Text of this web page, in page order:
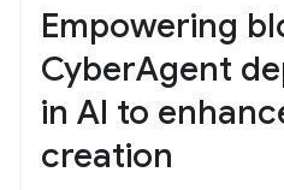
Empowering
CyberAgent
in AI to
creation